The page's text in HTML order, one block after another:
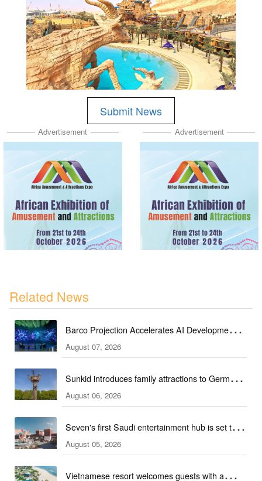
Submit News
Advertisement Advertisement
Related News
Barco Projection Accelerates AI Development in
Kazakhstan
August 07, 2026
Sunkid introduces family attractions to German
ski hall
August 06, 2026
Seven's first Saudi entertainment hub is set to
open
August 05, 2026
Vietnamese resort welcomes guests with a